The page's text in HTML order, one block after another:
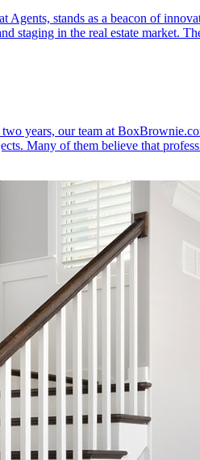
stands as a beacon of
staging in the real estate market.
years, our team at
Many of them believe that